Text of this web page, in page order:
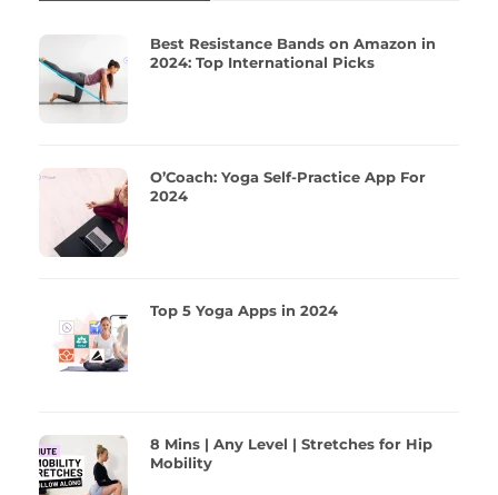
Best Resistance Bands on Amazon in
2024: Top International Picks
O’Coach: Yoga Self-Practice App For
2024
Top 5 Yoga Apps in 2024
8 Mins | Any Level | Stretches for Hip
Mobility